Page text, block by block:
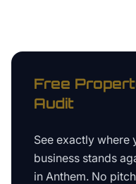
Free
Audit
See exactly where
business stands
in Anthem. No